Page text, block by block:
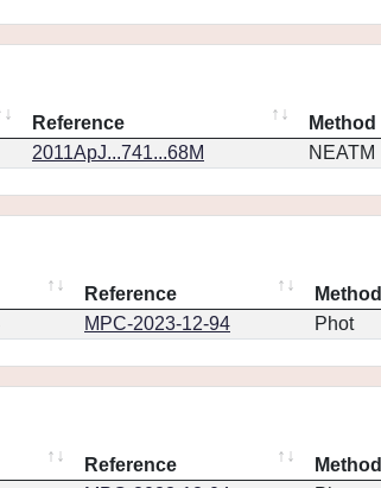
Reference
Method
2011ApJ...741...68M NEATM
Reference
Method
MPC-2023-12-94 Phot
Reference
Method